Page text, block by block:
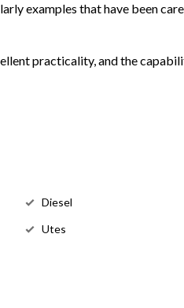
examples that have been
practicality, and the
Diesel
Utes